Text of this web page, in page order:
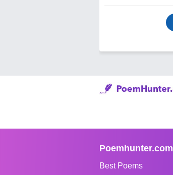
Poemhunter.com
Best Poems